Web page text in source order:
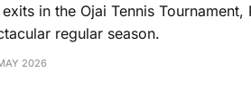
in the Ojai Tennis Tournament,
regular season.
2026